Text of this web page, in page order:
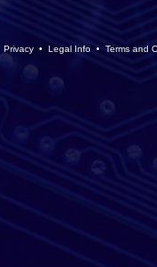
Privacy • Legal Info • Terms and